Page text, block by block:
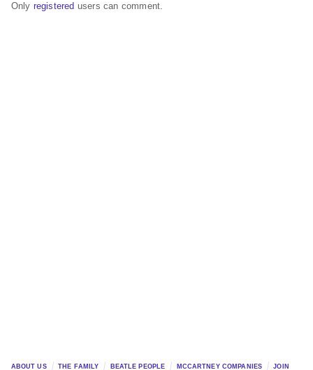
Only registered users can comment.
ABOUT US THE FAMILY BEATLE PEOPLE MCCARTNEY COMPANIES JOIN